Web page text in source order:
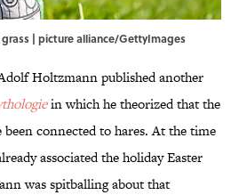
| picture alliance/GettyImages
Holtzmann published another
in which he theorized that the
been connected to hares. At the time
associated the holiday Easter
was spitballing about that